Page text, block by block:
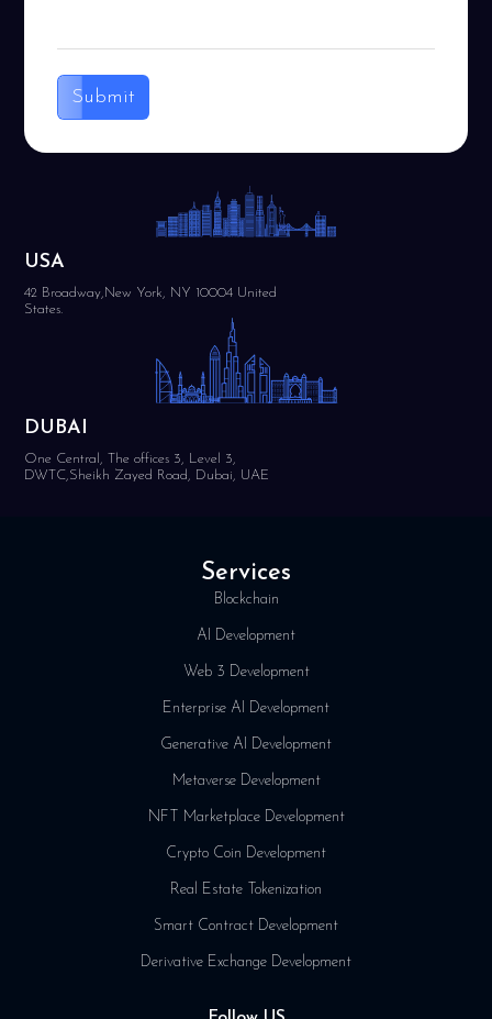
Submit
USA
42 Broadway,New York, NY 10004 United
States.
DUBAI
One Central, The offices 3, Level 3,
DWTC,Sheikh Zayed Road, Dubai, UAE
Services
Blockchain
AI Development
Web 3 Development
Enterprise AI Development
Generative AI Development
Metaverse Development
NFT Marketplace Development
Crypto Coin Development
Real Estate Tokenization
Smart Contract Development
Derivative Exchange Development